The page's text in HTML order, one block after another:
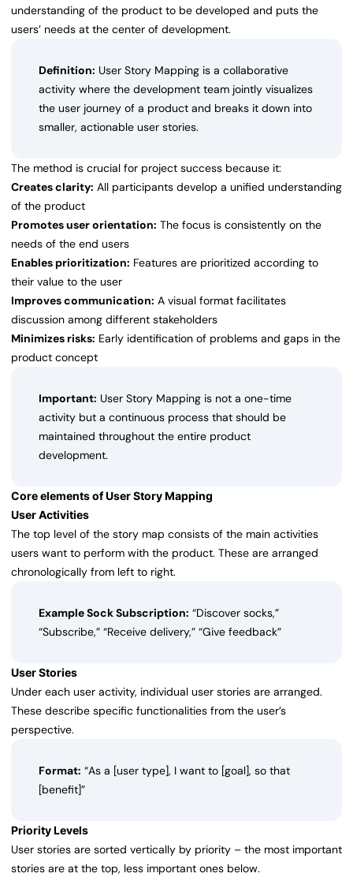
understanding of the product to be developed and puts the
users’ needs at the center of development.
Definition: User Story Mapping is a collaborative
activity where the development team jointly visualizes
the user journey of a product and breaks it down into
smaller, actionable user stories.
The method is crucial for project success because it:
Creates clarity: All participants develop a unified understanding
of the product
Promotes user orientation: The focus is consistently on the
needs of the end users
Enables prioritization: Features are prioritized according to
their value to the user
Improves communication: A visual format facilitates
discussion among different stakeholders
Minimizes risks: Early identification of problems and gaps in the
product concept
Important: User Story Mapping is not a one-time
activity but a continuous process that should be
maintained throughout the entire product
development.
Core elements of User Story Mapping
User Activities
The top level of the story map consists of the main activities
users want to perform with the product. These are arranged
chronologically from left to right.
Example Sock Subscription: “Discover socks,”
“Subscribe,” “Receive delivery,” “Give feedback”
User Stories
Under each user activity, individual user stories are arranged.
These describe specific functionalities from the user’s
perspective.
Format: “As a [user type], I want to [goal], so that
[benefit]”
Priority Levels
User stories are sorted vertically by priority – the most important
stories are at the top, less important ones below.